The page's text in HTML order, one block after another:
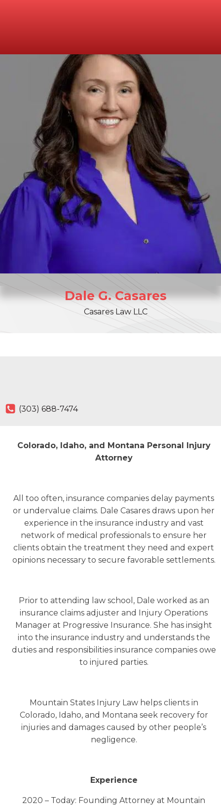
Dale G. Casares
Casares Law LLC
(303) 688-7474
Colorado, Idaho, and Montana Personal Injury
Attorney
All too often, insurance companies delay payments
or undervalue claims. Dale Casares draws upon her
experience in the insurance industry and vast
network of medical professionals to ensure her
clients obtain the treatment they need and expert
opinions necessary to secure favorable settlements.
Prior to attending law school, Dale worked as an
insurance claims adjuster and Injury Operations
Manager at Progressive Insurance. She has insight
into the insurance industry and understands the
duties and responsibilities insurance companies owe
to injured parties.
Mountain States Injury Law helps clients in
Colorado, Idaho, and Montana seek recovery for
injuries and damages caused by other people’s
negligence.
Experience
2020 – Today: Founding Attorney at Mountain